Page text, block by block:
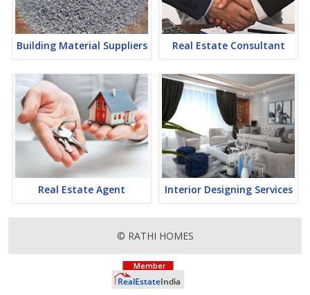
Building Material Suppliers Real Estate Consultant
Real Estate Agent Interior Designing Services
© RATHI HOMES